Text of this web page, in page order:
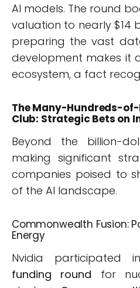
AI models. The round
valuation to nearly $14
preparing the vast
development makes it
ecosystem, a fact
The Many-Hundreds-
Club: Strategic Bets on
Beyond the billion-
making significant
companies poised to
of the AI landscape.
Commonwealth Fusion:
Energy
Nvidia participated
funding round for